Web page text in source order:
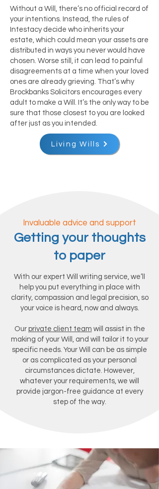
Without a Will, there’s no official record of
your intentions. Instead, the rules of
Intestacy decide who inherits your
estate, which could mean your assets are
distributed in ways you never would have
chosen. Worse still, it can lead to painful
disagreements at a time when your loved
ones are already grieving. That’s why
Brockbanks Solicitors encourages every
adult to make a Will. It’s the only way to be
sure that those closest to you are looked
after just as you intended.
Living Wills
Invaluable advice and support
Getting your thoughts
to paper
With our expert Will writing service, we’ll
help you put everything in place with
clarity, compassion and legal precision, so
your voice is heard, now and always.
Our private client team will assist in the
making of your Will, and will tailor it to your
specific needs. Your Will can be as simple
or as complicated as your personal
circumstances dictate. However,
whatever your requirements, we will
provide jargon-free guidance at every
step of the way.